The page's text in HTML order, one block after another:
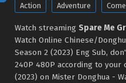
Action Adventure
Watch streaming Spare Me
Watch Online Chinese/
Season 2 (2023) Eng Sub,
240P 480P according to your
(2023) on Mister Donghua -